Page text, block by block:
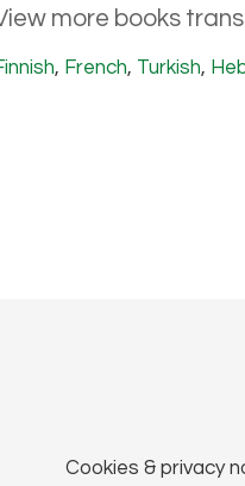
more books
, French, Turkish,
Cookies & privacy